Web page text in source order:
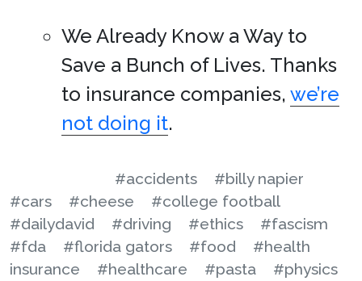
We Already Know a Way to
Save a Bunch of Lives. Thanks
to insurance companies, we’re
not doing it.
#accidents
#billy napier
#cars
#cheese
#college football
#dailydavid
#driving #ethics
#fascism
#fda
#florida gators #food
#health
insurance
#healthcare #pasta
#physics